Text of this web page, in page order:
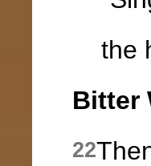
the
Bitter
22